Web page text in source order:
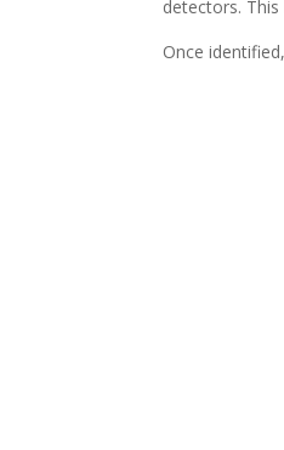
detectors.
Once